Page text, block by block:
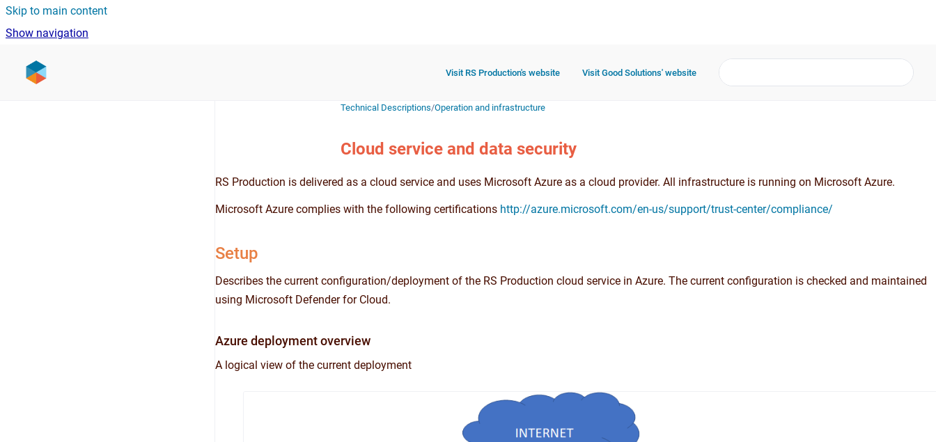
Skip to main content
Show navigation
Visit RS Production's website Visit Good Solutions' website
Technical Descriptions/Operation and infrastructure
Cloud service and data security
RS Production is delivered as a cloud service and uses Microsoft Azure as a cloud provider. All infrastructure is running on Microsoft Azure.
Microsoft Azure complies with the following certifications http://azure.microsoft.com/en-us/support/trust-center/compliance/
Setup
Describes the current configuration/deployment of the RS Production cloud service in Azure. The current configuration is checked and maintained
using Microsoft Defender for Cloud.
Azure deployment overview
A logical view of the current deployment